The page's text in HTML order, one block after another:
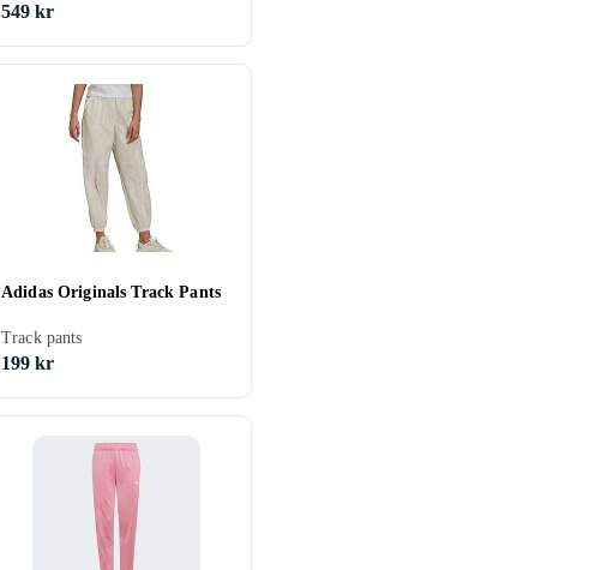
549 kr
Adidas Originals Track Pants
Track pants
199 kr